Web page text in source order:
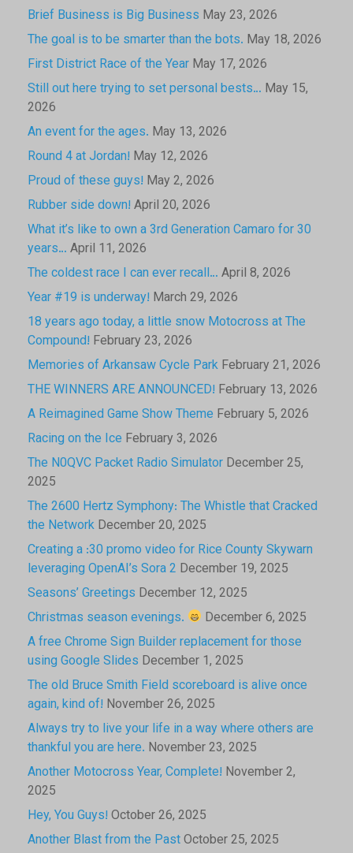
Brief Business is Big Business May 23, 2026
The goal is to be smarter than the bots. May 18, 2026
First District Race of the Year May 17, 2026
Still out here trying to set personal bests… May 15,
2026
An event for the ages. May 13, 2026
Round 4 at Jordan! May 12, 2026
Proud of these guys! May 2, 2026
Rubber side down! April 20, 2026
What it’s like to own a 3rd Generation Camaro for 30
years… April 11, 2026
The coldest race I can ever recall… April 8, 2026
Year #19 is underway! March 29, 2026
18 years ago today, a little snow Motocross at The
Compound! February 23, 2026
Memories of Arkansaw Cycle Park February 21, 2026
THE WINNERS ARE ANNOUNCED! February 13, 2026
A Reimagined Game Show Theme February 5, 2026
Racing on the Ice February 3, 2026
The N0QVC Packet Radio Simulator December 25,
2025
The 2600 Hertz Symphony: The Whistle that Cracked
the Network December 20, 2025
Creating a :30 promo video for Rice County Skywarn
leveraging OpenAI’s Sora 2 December 19, 2025
Seasons’ Greetings December 12, 2025
Christmas season evenings.
December 6, 2025
A free Chrome Sign Builder replacement for those
using Google Slides December 1, 2025
The old Bruce Smith Field scoreboard is alive once
again, kind of! November 26, 2025
Always try to live your life in a way where others are
thankful you are here. November 23, 2025
Another Motocross Year, Complete! November 2,
2025
Hey, You Guys! October 26, 2025
Another Blast from the PastOctober 25, 2025